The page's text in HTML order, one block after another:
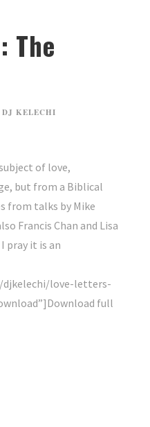
The
DJ KELECHI
of love,
but from a Biblical
from talks by Mike
Francis Chan and Lisa
pray it is an
djkelechi/love-letters-
full